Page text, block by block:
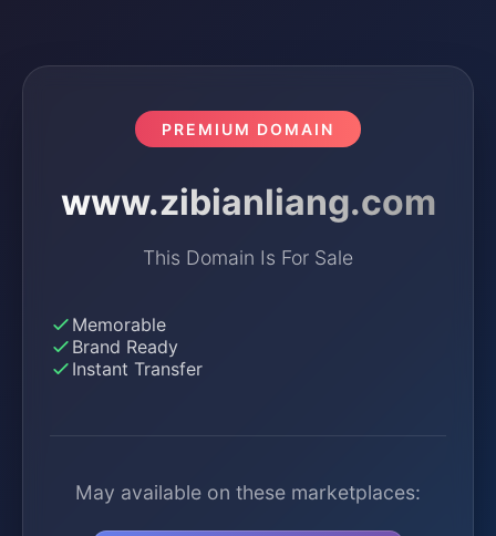
PREMIUM DOMAIN
www.zibianliang.com
This Domain Is For Sale
Memorable
Brand Ready
Instant Transfer
May available on these marketplaces: